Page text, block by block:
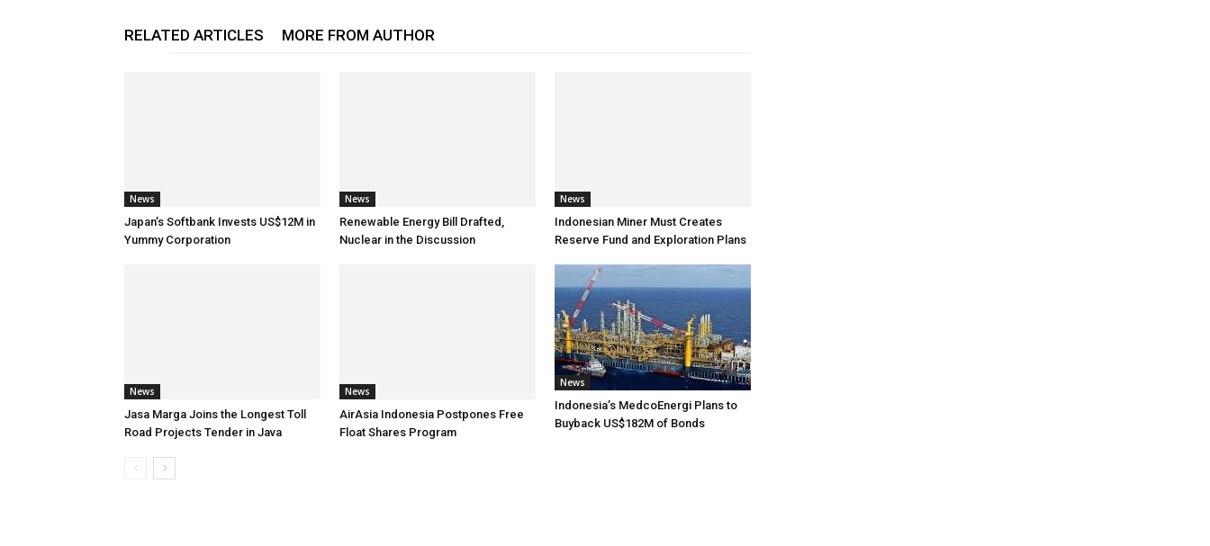
RELATED ARTICLES MORE FROM AUTHOR
News
Japan’s Softbank Invests US$12M in
Yummy Corporation
News
Renewable Energy Bill Drafted,
Nuclear in the Discussion
News
Indonesian Miner Must Creates
Reserve Fund and Exploration Plans
News
Jasa Marga Joins the Longest Toll
Road Projects Tender in Java
News
AirAsia Indonesia Postpones Free
Float Shares Program
News
Indonesia’s MedcoEnergi Plans to
Buyback US$182M of Bonds